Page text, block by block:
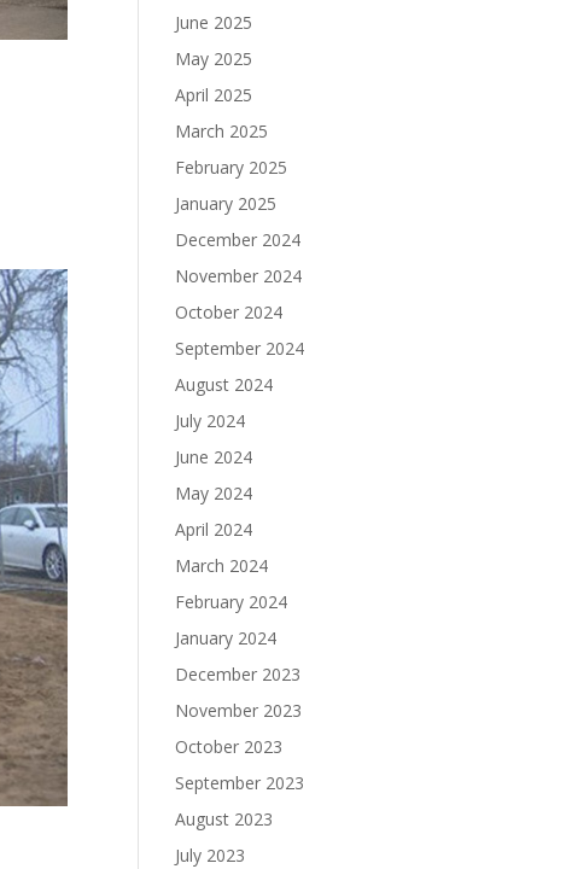
June 2025
May 2025
April 2025
March 2025
February 2025
January 2025
December 2024
November 2024
October 2024
September 2024
August 2024
July 2024
June 2024
May 2024
April 2024
March 2024
February 2024
January 2024
December 2023
November 2023
October 2023
September 2023
August 2023
July 2023